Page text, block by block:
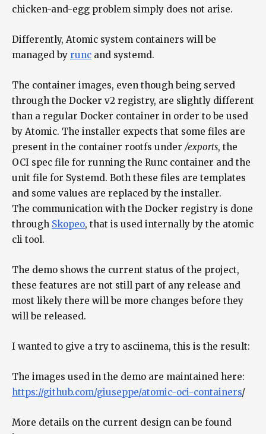
chicken-and-egg problem simply does not arise.
Differently, Atomic system containers will be
managed by runc and systemd.
The container images, even though being served
through the Docker v2 registry, are slightly different
than a regular Docker container in order to be used
by Atomic. The installer expects that some files are
present in the container rootfs under /exports, the
OCI spec file for running the Runc container and the
unit file for Systemd. Both these files are templates
and some values are replaced by the installer.
The communication with the Docker registry is done
through Skopeo, that is used internally by the atomic
cli tool.
The demo shows the current status of the project,
these features are not still part of any release and
most likely there will be more changes before they
will be released.
I wanted to give a try to asciinema, this is the result:
The images used in the demo are maintained here:
https://github.com/giuseppe/atomic-oci-containers/
More details on the current design can be found